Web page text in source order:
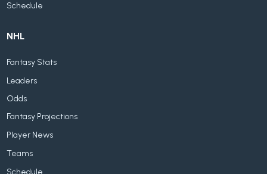
Schedule
NHL
Fantasy Stats
Leaders
Odds
Fantasy Projections
Player News
Teams
Schedule